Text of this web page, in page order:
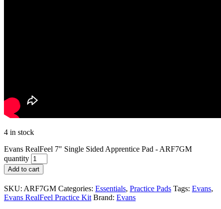
4 in stock
Evans RealFeel 7" Single Sided Apprentice Pad - ARF7GM
quantity
Add to cart
SKU: ARF7GM Categories: Essentials, Practice Pads Tags: Evans,
Evans RealFeel Practice Kit Brand: Evans